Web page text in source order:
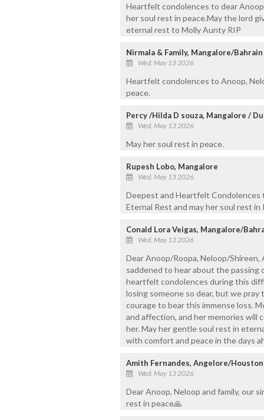
Heartfelt condolences to dear
her soul rest in peace.May the lord
eternal rest to Molly Aunty RIP
Nirmala & Family, Mangalore/Bahrain
Wed, May 13 2026
Heartfelt condolences to Anoop,
peace.
Percy /Hilda D souza, Mangalore /
Wed, May 13 2026
May her soul rest in peace.
Rupesh Lobo, Mangalore
Wed, May 13 2026
Deepest and Heartfelt Condolences
Eternal Rest and may her soul rest in
Conald Lora Veigas, Mangalore/
Wed, May 13 2026
Dear Anoop/Roopa, Neloop/Shireen,
saddened to hear about the passing
heartfelt condolences during this
losing someone so dear, but we
courage to bear this immense loss.
and affection, and her memories will
her. May her gentle soul rest in
with comfort and peace in the days
Amith Fernandes, Angelore/Houston
Wed, May 13 2026
Dear Anoop, Neloop and family, our
rest in peace🙏